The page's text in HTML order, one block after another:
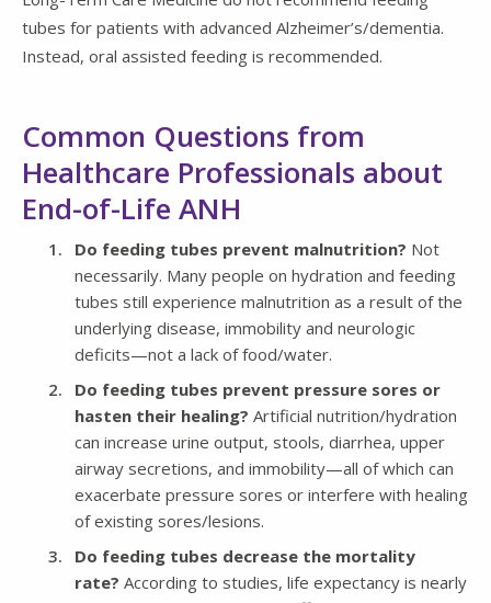
tubes for patients with advanced Alzheimer’s/dementia.
Instead, oral assisted feeding is recommended.
Common Questions from
Healthcare Professionals about
End-of-Life ANH
Do feeding tubes prevent malnutrition? Not
necessarily. Many people on hydration and feeding
tubes still experience malnutrition as a result of the
underlying disease, immobility and neurologic
deficits—not a lack of food/water.
Do feeding tubes prevent pressure sores or
hasten their healing? Artificial nutrition/hydration
can increase urine output, stools, diarrhea, upper
airway secretions, and immobility—all of which can
exacerbate pressure sores or interfere with healing
of existing sores/lesions.
Do feeding tubes decrease the mortality
rate? According to studies, life expectancy is nearly